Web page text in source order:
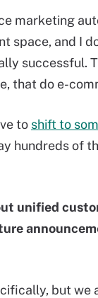
marketing
space, and I
successful.
that do e-
to shift to
hundreds of
unified
but we